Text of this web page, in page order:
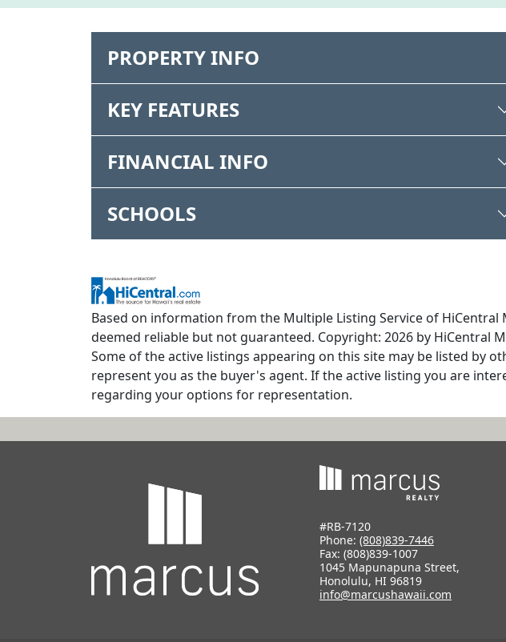
PROPERTY INFO
KEY FEATURES
FINANCIAL INFO
SCHOOLS
Based on information from the Multiple Listing Service of HiCentral
deemed reliable but not guaranteed. Copyright: 2026 by HiCentral
Some of the active listings appearing on this site may be listed by
represent you as the buyer's agent. If the active listing you are
regarding your options for representation.
#RB-7120
Phone: (808)839-7446
Fax: (808)839-1007
1045 Mapunapuna Street,
Honolulu, HI 96819
info@marcushawaii.com